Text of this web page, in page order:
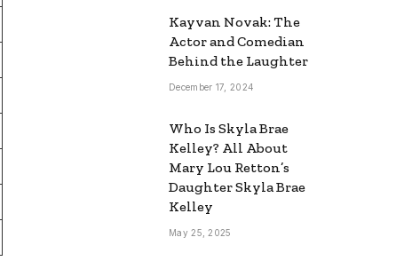
Kayvan Novak: The
Actor and Comedian
Behind the Laughter
December 17, 2024
Who Is Skyla Brae
Kelley? All About
Mary Lou Retton’s
Daughter Skyla Brae
Kelley
May 25, 2025